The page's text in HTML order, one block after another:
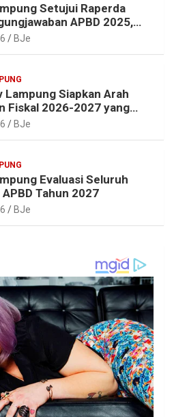
Setujui Raperda
APBD 2025,
Rekomendasi
BJe
Lampung Siapkan Arah
Fiskal 2026-2027 yang
Berkelanjutan
BJe
Evaluasi Seluruh
Tahun 2027
BJe